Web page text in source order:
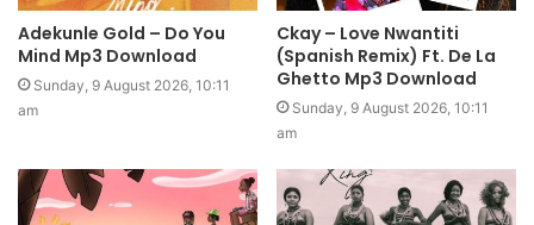
Adekunle Gold – Do You
Mind Mp3 Download
Sunday, 9 August 2026, 10:11
am
Ckay – Love Nwantiti
(Spanish Remix) Ft. De La
Ghetto Mp3 Download
Sunday, 9 August 2026, 10:11
am